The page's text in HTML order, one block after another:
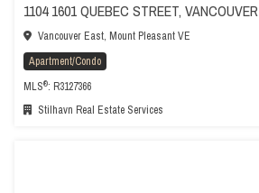
1104 1601 QUEBEC STREET, VANCOUVER
Vancouver East, Mount Pleasant VE
Apartment/Condo
MLS®: R3127366
Stilhavn Real Estate Services